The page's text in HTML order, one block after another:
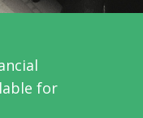
for